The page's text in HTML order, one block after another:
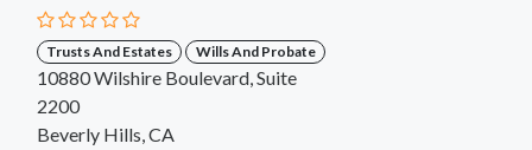
Trusts And Estates Wills And Probate
10880 Wilshire Boulevard, Suite
2200
Beverly Hills, CA